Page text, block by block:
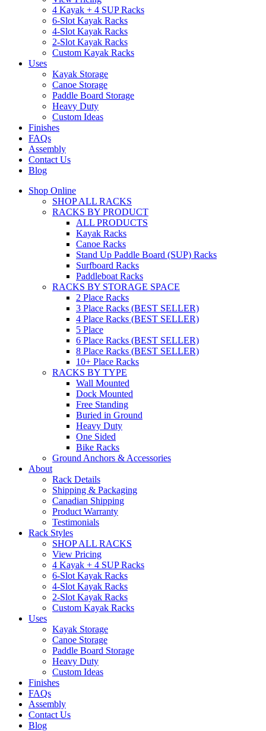
4 Kayak + 4 SUP Racks
6-Slot Kayak Racks
4-Slot Kayak Racks
2-Slot Kayak Racks
Custom Kayak Racks
Uses
Kayak Storage
Canoe Storage
Paddle Board Storage
Heavy Duty
Custom Ideas
Finishes
FAQs
Assembly
Contact Us
Blog
Shop Online
SHOP ALL RACKS
RACKS BY PRODUCT
ALL PRODUCTS
Kayak Racks
Canoe Racks
Stand Up Paddle Board (SUP) Racks
Surfboard Racks
Paddleboat Racks
RACKS BY STORAGE SPACE
2 Place Racks
3 Place Racks (BEST SELLER)
4 Place Racks (BEST SELLER)
5 Place
6 Place Racks (BEST SELLER)
8 Place Racks (BEST SELLER)
10+ Place Racks
RACKS BY TYPE
Wall Mounted
Dock Mounted
Free Standing
Buried in Ground
Heavy Duty
One Sided
Bike Racks
Ground Anchors & Accessories
About
Rack Details
Shipping & Packaging
Canadian Shipping
Product Warranty
Testimonials
Rack Styles
SHOP ALL RACKS
View Pricing
4 Kayak + 4 SUP Racks
6-Slot Kayak Racks
4-Slot Kayak Racks
2-Slot Kayak Racks
Custom Kayak Racks
Uses
Kayak Storage
Canoe Storage
Paddle Board Storage
Heavy Duty
Custom Ideas
Finishes
FAQs
Assembly
Contact Us
Blog